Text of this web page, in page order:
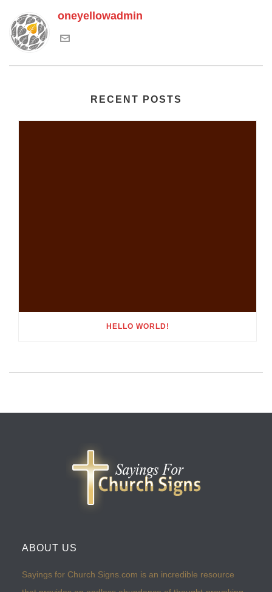
oneyellowadmin
RECENT POSTS
HELLO WORLD!
ABOUT US
Sayings for Church Signs.com is an incredible resource